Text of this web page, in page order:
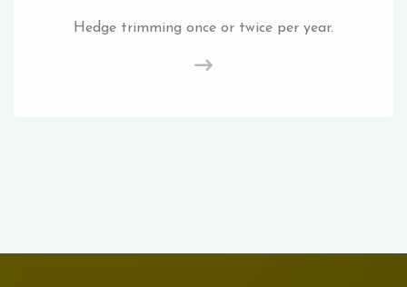
Hedge trimming once or twice per year.